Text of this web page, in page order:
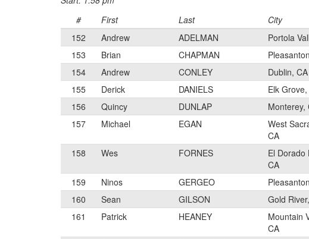
#
First Last City
152
Andrew ADELMAN Portola
153
Brian CHAPMAN
154
Andrew CONLEY Dublin, CA
155
Derick DANIELS Elk
156
Quincy DUNLAP Monterey,
157
Michael EGAN
West
CA
158 Wes FORNES
El Dorado
CA
159 Ninos GERGEO
160
Sean GILSON Gold
161
Patrick HEANEY
Mountain
CA